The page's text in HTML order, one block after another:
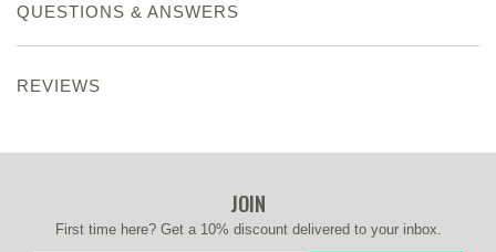
QUESTIONS & ANSWERS
REVIEWS
JOIN
First time here? Get a 10% discount delivered to your inbox.